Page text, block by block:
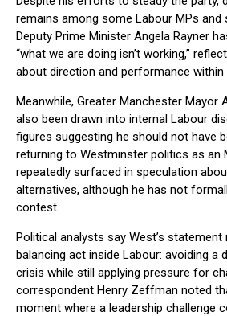
remains among some Labour MPs and
Deputy Prime Minister Angela Rayner
“what we are doing isn’t working,”
about direction and performance within
Meanwhile, Greater Manchester Mayor
also been drawn into internal Labour
figures suggesting he should not have
returning to Westminster politics as an
repeatedly surfaced in speculation
alternatives, although he has not
contest.
Political analysts say West’s
balancing act inside Labour: avoiding a
crisis while still applying pressure for
correspondent Henry Zeffman noted
moment where a leadership challenge